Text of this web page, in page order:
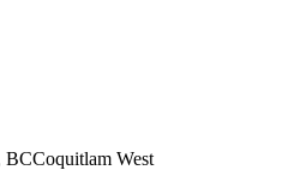
BCCoquitlam West